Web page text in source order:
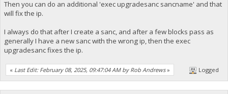
Then you can do an additional 'exec upgradesanc sancname' and that
will fix the ip.
I always do that after I create a sanc, and after a few blocks pass as
generally I have a new sanc with the wrong ip, then the exec
upgradesanc fixes the ip.
« Last Edit: February 08, 2025, 09:47:04 AM by Rob Andrews» Logged